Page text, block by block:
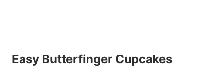
Easy Butterfinger Cupcakes